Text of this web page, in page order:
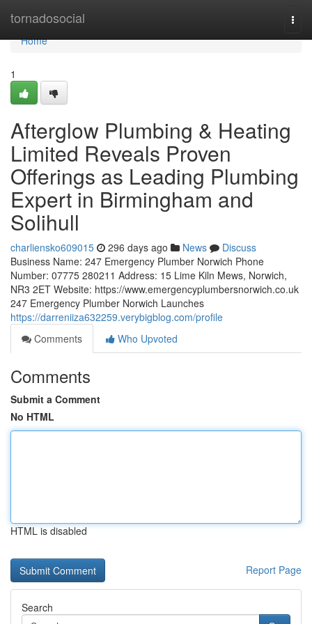
tornadosocial
Home
Home
1
Afterglow Plumbing & Heating
Limited Reveals Proven
Offerings as Leading Plumbing
Expert in Birmingham and
Solihull
charliensko609015 296 days ago News
Discuss
Business Name: 247 Emergency Plumber Norwich Phone
Number: 07775 280211 Address: 15 Lime Kiln Mews, Norwich,
NR3 2ET Website: https://www.emergencyplumbersnorwich.co.uk
247 Emergency Plumber Norwich Launches
https://darreniiza632259.verybigblog.com/profile
Comments
Who Upvoted
Comments
Submit a Comment
No HTML
HTML is disabled
Report Page
Search